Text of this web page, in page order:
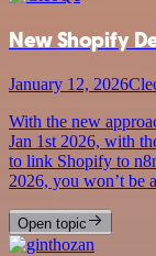
New Shopify
January 12, 2026
With the new
Jan 1st 2026, with
to link Shopify to
2026, you won’t be
Open topic